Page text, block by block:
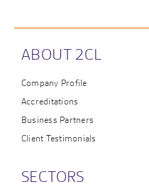
ABOUT 2CL
Company Profile
Accreditations
Business Partners
Client Testimonials
SECTORS